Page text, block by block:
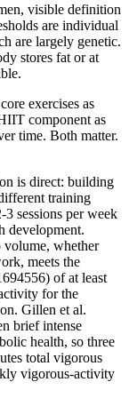
visible definition
are individual
are largely genetic.
stores fat or at
exercises as
component as
time. Both matter.
is direct: building
training
sessions per week
development.
volume, whether
meets the
of at least
for the
Gillen et al.
brief intense
health, so three
total vigorous
vigorous-activity